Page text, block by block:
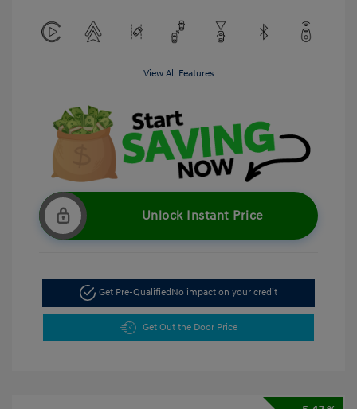
View All Features
Unlock Instant Price
Get Pre-Qualified No impact on your credit
Get Out the Door Price